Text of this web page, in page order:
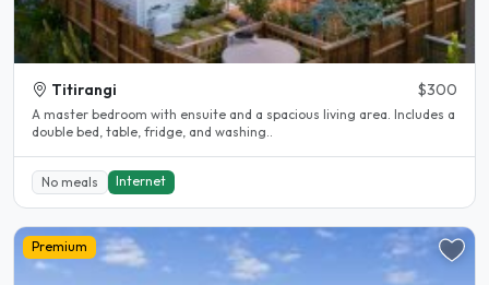
Titirangi $300
A master bedroom with ensuite and a spacious living area. Includes a
double bed, table, fridge, and washing..
No meals Internet
Premium